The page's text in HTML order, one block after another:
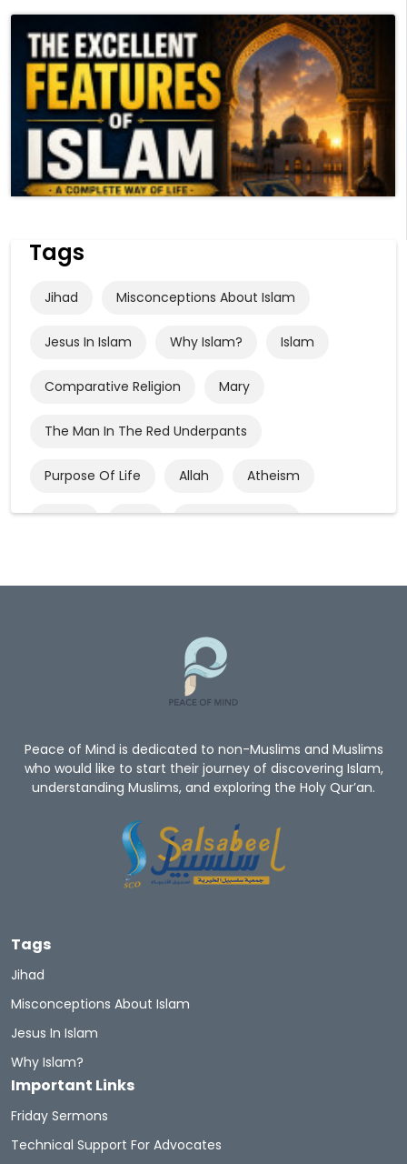
its excellent features. Islam frees the human
from trying to serve varied objects of worship.
His life becomes clear and easy to follow. He
has one Lord and one path to follow. He does
not associate anyone or anything with God.
Tags
Jihad Misconceptions About Islam
Jesus In Islam Why Islam? Islam
Comparative Religion Mary
The Man In The Red Underpants
Purpose Of Life Allah Atheism
Quran God God’s Existence
What Is Islam
Give Me A Reason To Be A Muslim Non-Muslim
Convert To Islam Become Muslim
Islam Religion Prophet Muhammad
Let's Introduce Prophet Mohammad PBUH
The Prophet Of Mercy
Quran Sharif
Hadith And Quran
Peace of Mind is dedicated to non-Muslims and Muslims
who would like to start their journey of discovering Islam,
understanding Muslims, and exploring the Holy Qur’an.
Tags
Jihad
Misconceptions About Islam
Jesus In Islam
Why Islam?
Important Links
Friday Sermons
Technical Support For Advocates